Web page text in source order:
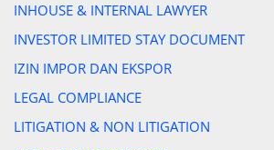
INHOUSE & INTERNAL LAWYER
INVESTOR LIMITED STAY DOCUMENT
IZIN IMPOR DAN EKSPOR
LEGAL COMPLIANCE
LITIGATION & NON LITIGATION